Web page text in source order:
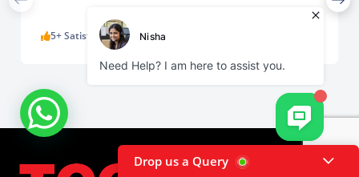
5+ Satisfied Learners
Drop us a Query